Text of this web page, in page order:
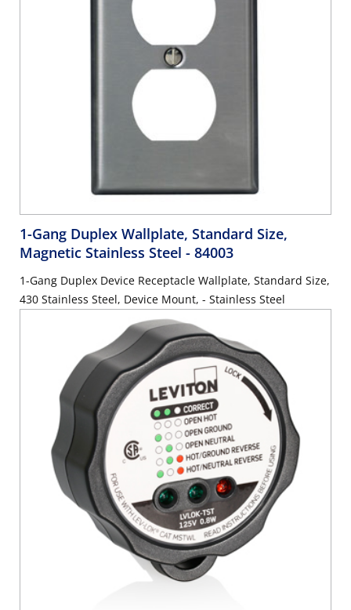
1-Gang Duplex Wallplate, Standard Size,
Magnetic Stainless Steel - 84003
1-Gang Duplex Device Receptacle Wallplate, Standard Size,
430 Stainless Steel, Device Mount, - Stainless Steel